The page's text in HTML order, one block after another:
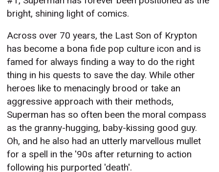
bright, shining light of comics.
Across over 70 years, the Last Son of Krypton
has become a bona fide pop culture icon and is
famed for always finding a way to do the right
thing in his quests to save the day. While other
heroes like to menacingly brood or take an
aggressive approach with their methods,
Superman has so often been the moral compass
as the granny-hugging, baby-kissing good guy.
Oh, and he also had an utterly marvellous mullet
for a spell in the '90s after returning to action
following his purported 'death'.